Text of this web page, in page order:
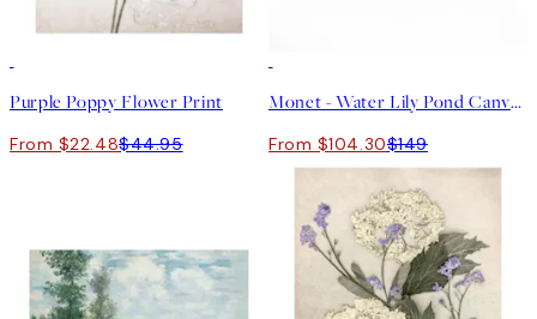
Purple Poppy Flower Print
From $22.48$44.95
Monet - Water Lily Pond Canvas print
From $104.30$149